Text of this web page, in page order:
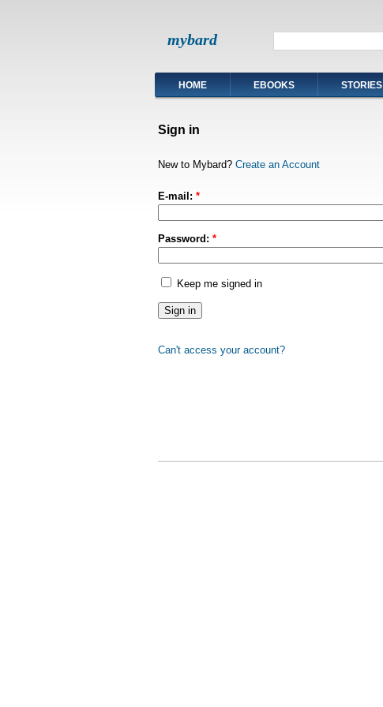
mybard
HOME EBOOKS STORIES
Sign in
New to Mybard? Create an Account
E-mail: *
Password: *
Keep me signed in
Can't access your account?